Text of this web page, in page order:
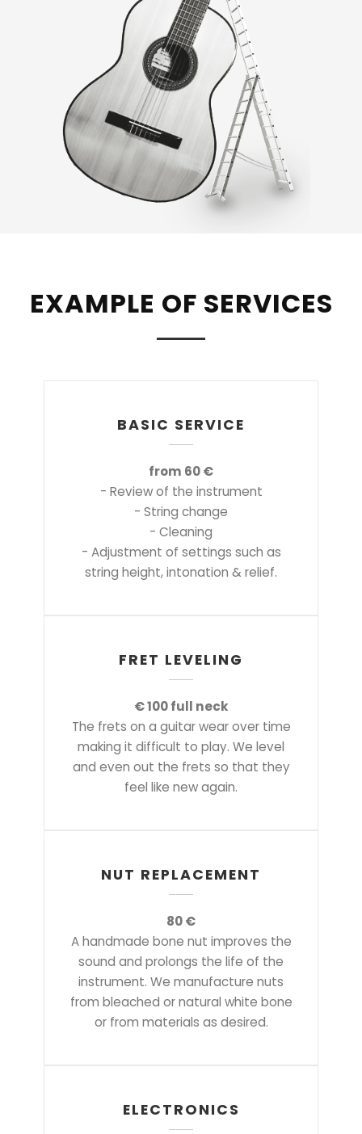
EXAMPLE OF SERVICES
BASIC SERVICE
from 60 €
- Review of the instrument
- String change
- Cleaning
- Adjustment of settings such as
string height, intonation & relief.
FRET LEVELING
€ 100 full neck
The frets on a guitar wear over time
making it difficult to play. We level
and even out the frets so that they
feel like new again.
NUT REPLACEMENT
80 €
A handmade bone nut improves the
sound and prolongs the life of the
instrument. We manufacture nuts
from bleached or natural white bone
or from materials as desired.
ELECTRONICS